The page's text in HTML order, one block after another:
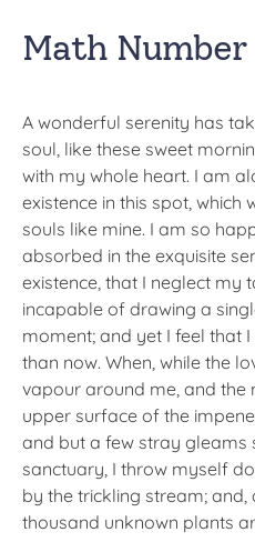
Math
A wonderful serenity has
soul, like these sweet
with my whole heart. I am
existence in this spot,
souls like mine. I am so
absorbed in the exquisite
existence, that I neglect my
incapable of drawing a
moment; and yet I feel that
than now. When, while the
vapour around me, and the
upper surface of the
and but a few stray gleams
sanctuary, I throw myself
by the trickling stream; and,
thousand unknown plants